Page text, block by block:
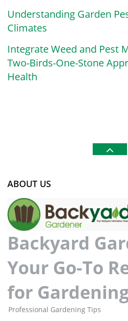
Understanding Garden
Climates
Integrate Weed and Pest
Two-Birds-One-Stone
Health
ABOUT US
Backyard
Your Go-To
for
Professional Gardening Tips